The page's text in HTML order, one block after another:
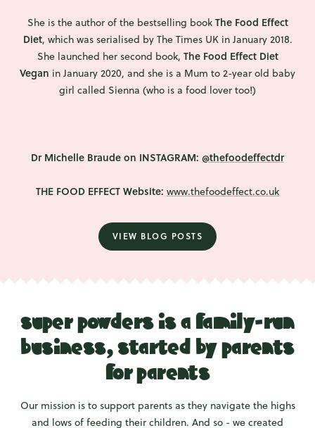
She is the author of the bestselling book The Food Effect
Diet, which was serialised by The Times UK in January 2018.
She launched her second book, The Food Effect Diet
Vegan in January 2020, and she is a Mum to 2-year old baby
girl called Sienna (who is a food lover too!)
Dr Michelle Braude on INSTAGRAM: @thefoodeffectdr
THE FOOD EFFECT Website: www.thefoodeffect.co.uk
VIEW BLOG POSTS
super powders is a family-run
business, started by parents
for parents
Our mission is to support parents as they navigate the highs
and lows of feeding their children. And so - we created